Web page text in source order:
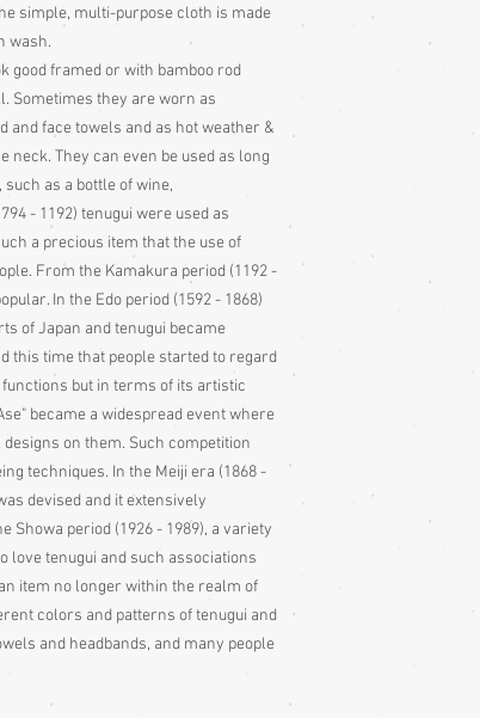
simple, multi-purpose cloth is made
wash.
good framed or with bamboo rod
Sometimes they are worn as
and face towels and as hot weather &
They can even be used as long
as a bottle of wine,
- 1192) tenugui were used as
a precious item that the use of
From the Kamakura period (1192 -
In the Edo period (1592 - 1868)
of Japan and tenugui became
this time that people started to regard
but in terms of its artistic
became a widespread event where
on them. Such competition
techniques. In the Meiji era (1868 -
devised and it extensively
Showa period (1926 - 1989), a variety
love tenugui and such associations
item no longer within the realm of
colors and patterns of tenugui and
and headbands, and many people